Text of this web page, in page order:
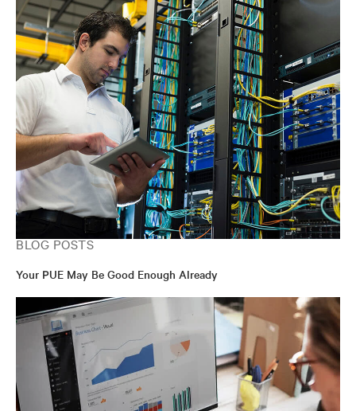
BLOG POSTS
Your PUE May Be Good Enough Already